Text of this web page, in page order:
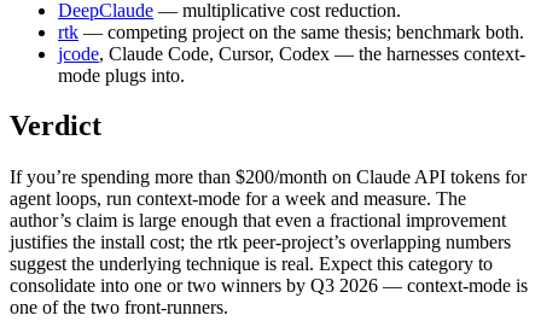
DeepClaude — multiplicative cost reduction.
rtk — competing project on the same thesis; benchmark both.
jcode, Claude Code, Cursor, Codex — the harnesses context-
mode plugs into.
Verdict
If you’re spending more than $200/month on Claude API tokens for
agent loops, run context-mode for a week and measure. The
author’s claim is large enough that even a fractional improvement
justifies the install cost; the rtk peer-project’s overlapping numbers
suggest the underlying technique is real. Expect this category to
consolidate into one or two winners by Q3 2026 — context-mode is
one of the two front-runners.